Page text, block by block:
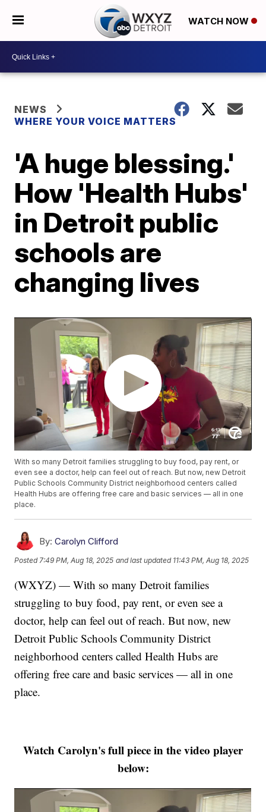
WATCH NOW
NEWS
WHERE YOUR VOICE MATTERS
'A huge blessing.'
How 'Health Hubs'
in Detroit public
schools are
changing lives
With so many Detroit families struggling to buy food, pay rent, or
even see a doctor, help can feel out of reach. But now, new Detroit
Public Schools Community District neighborhood centers called
Health Hubs are offering free care and basic services — all in one
place.
By: Carolyn Clifford
Posted 7:49 PM, Aug 18, 2025 and last updated 11:43 PM, Aug 18, 2025
(WXYZ) — With so many Detroit families
struggling to buy food, pay rent, or even see a
doctor, help can feel out of reach. But now, new
Detroit Public Schools Community District
neighborhood centers called Health Hubs are
offering free care and basic services — all in one
place.
Watch Carolyn's full piece in the video player
below: